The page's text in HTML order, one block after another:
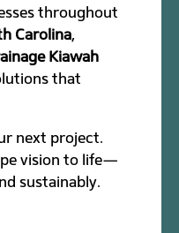
throughout
Carolina,
Kiawah
that
next project.
vision to life—
sustainably.